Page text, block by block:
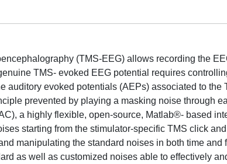
(TMS-EEG) allows recording the
TMS- evoked EEG potential requires
auditory evoked potentials (AEPs) associated to the
prevented by playing a masking noise through
a highly flexible, open-source, Matlab®- based
starting from the stimulator-specific TMS click
manipulating the standard noises in both time and
as well as customized noises able to effectively